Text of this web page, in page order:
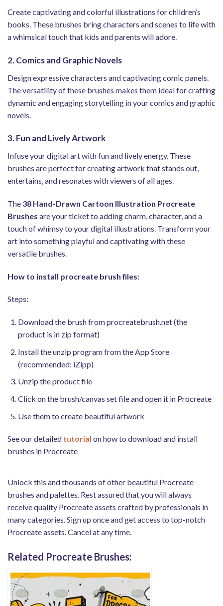
Create captivating and colorful illustrations for children’s
books. These brushes bring characters and scenes to life with
a whimsical touch that kids and parents will adore.
2. Comics and Graphic Novels
Design expressive characters and captivating comic panels.
The versatility of these brushes makes them ideal for crafting
dynamic and engaging storytelling in your comics and graphic
novels.
3. Fun and Lively Artwork
Infuse your digital art with fun and lively energy. These
brushes are perfect for creating artwork that stands out,
entertains, and resonates with viewers of all ages.
The 38 Hand-Drawn Cartoon Illustration Procreate
Brushes are your ticket to adding charm, character, and a
touch of whimsy to your digital illustrations. Transform your
art into something playful and captivating with these
versatile brushes.
How to install procreate brush files:
Steps:
Download the brush from procreatebrush.net (the
product is in zip format)
Install the unzip program from the App Store
(recommended: iZipp)
Unzip the product file
Click on the brush/canvas set file and open it in Procreate
Use them to create beautiful artwork
See our detailed tutorial on how to download and install
brushes in Procreate
Unlock this and thousands of other beautiful Procreate
brushes and palettes. Rest assured that you will always
receive quality Procreate assets crafted by professionals in
many categories. Sign up once and get access to top-notch
Procreate assets. Cancel at any time.
Related Procreate Brushes: